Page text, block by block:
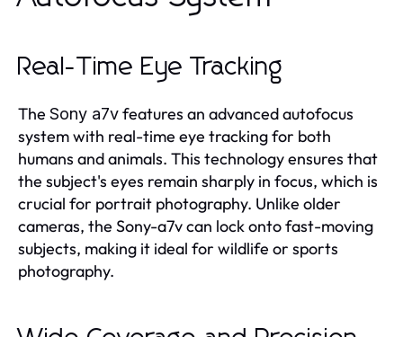
Real-Time Eye Tracking
The Sony a7vfeatures an advanced autofocus
system with real-time eye tracking for both
humans and animals. This technology ensures that
the subject's eyes remain sharply in focus, which is
crucial for portrait photography. Unlike older
cameras, the Sony-a7v can lock onto fast-moving
subjects, making it ideal for wildlife or sports
photography.